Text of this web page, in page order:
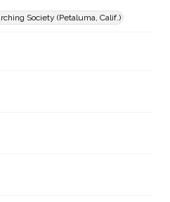
Society (Petaluma, Calif.)